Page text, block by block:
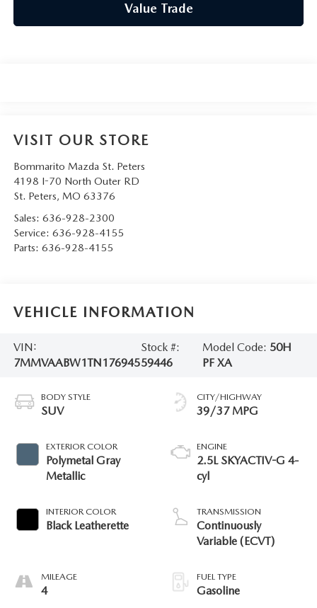
Value Trade
VISIT OUR STORE
Bommarito Mazda St. Peters
4198 I-70 North Outer RD
St. Peters, MO 63376
Sales: 636-928-2300
Service: 636-928-4155
Parts: 636-928-4155
VEHICLE INFORMATION
VIN:
7MMVAABW1TN176945
Stock #:
59446
Model Code: 50H
PF XA
BODY STYLE
SUV
EXTERIOR COLOR
Polymetal Gray
Metallic
INTERIOR COLOR
Black Leatherette
MILEAGE
4
CITY/HIGHWAY
39/37 MPG
ENGINE
2.5L SKYACTIV-G 4-
cyl
TRANSMISSION
Continuously
Variable (ECVT)
FUEL TYPE
Gasoline